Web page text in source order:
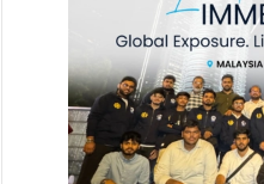
once again come to
with 400 Lok Sabha